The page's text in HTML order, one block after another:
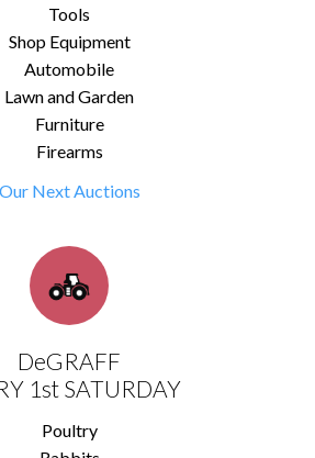
Tools
Shop Equipment
Automobile
Lawn and Garden
Furniture
Firearms
Our Next Auctions
DeGRAFF
1st SATURDAY
Poultry